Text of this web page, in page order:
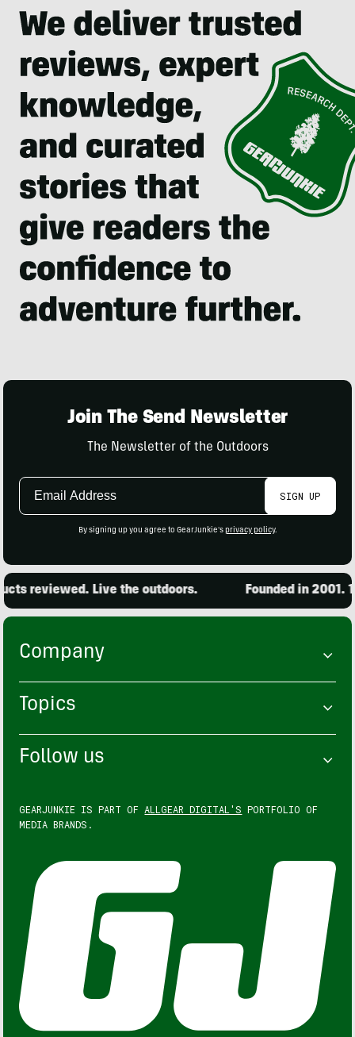
Join The Send Newsletter
The Newsletter of the Outdoors
Email
SIGN UP
By signing up you agree to GearJunkie's privacy policy.
reviewed. Live the outdoors. Founded in 2001.
Company
Topics
Follow us
GEARJUNKIE IS PART OF ALLGEAR DIGITAL'S PORTFOLIO OF
MEDIA BRANDS.